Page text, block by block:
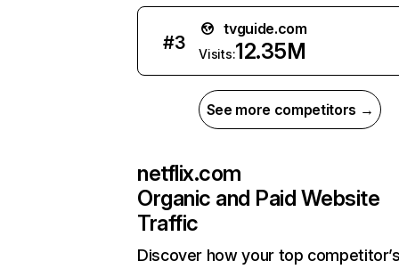
#3
tvguide.com
Visits:12.35M
See more competitors →
netflix.com
Organic and Paid Website
Traffic
Discover how your top